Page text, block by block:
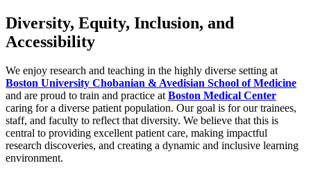
Diversity, Equity, Inclusion, and
Accessibility
We enjoy research and teaching in the highly diverse setting at
Boston University Chobanian & Avedisian School of Medicine
and are proud to train and practice atBoston Medical Center
caring for a diverse patient population. Our goal is for our trainees,
staff, and faculty to reflect that diversity. We believe that this is
central to providing excellent patient care, making impactful
research discoveries, and creating a dynamic and inclusive learning
environment.